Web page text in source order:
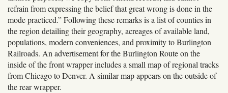
refrain from expressing the belief that great wrong is done in the
mode practiced.” Following these remarks is a list of counties in
the region detailing their geography, acreages of available land,
populations, modern conveniences, and proximity to Burlington
Railroads. An advertisement for the Burlington Route on the
inside of the front wrapper includes a small map of regional tracks
from Chicago to Denver. A similar map appears on the outside of
the rear wrapper.